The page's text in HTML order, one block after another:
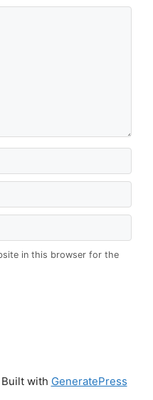
in this browser for the
with GeneratePress